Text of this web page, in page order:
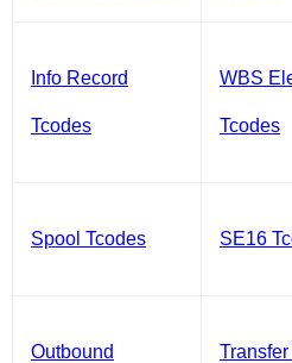
Info Record
Tcodes
WBS
Tcodes
Spool Tcodes SE16
Outbound